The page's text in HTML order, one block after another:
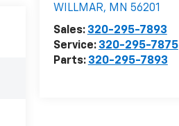
WILLMAR, MN 56201
Sales: 320-295-7893
Service: 320-295-7875
Parts: 320-295-7893